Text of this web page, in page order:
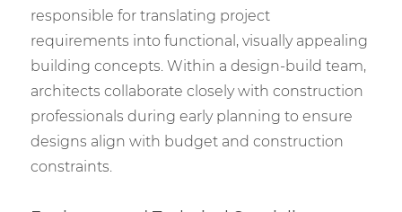
responsible for translating project
requirements into functional, visually appealing
building concepts. Within a design-build team,
architects collaborate closely with construction
professionals during early planning to ensure
designs align with budget and construction
constraints.